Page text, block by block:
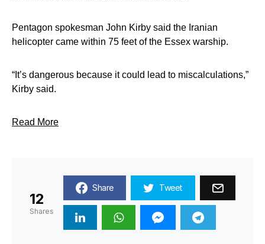
Pentagon spokesman John Kirby said the Iranian
helicopter came within 75 feet of the Essex warship.
“It’s dangerous because it could lead to miscalculations,”
Kirby said.
Read More
12
Shares
Share Tweet